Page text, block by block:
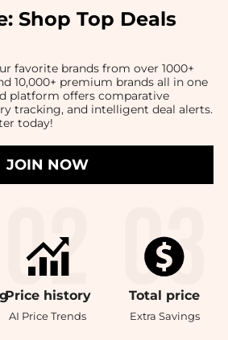
Shop Top Deals
favorite brands from over 1000+
10,000+ premium brands all in one
platform offers comparative
tracking, and intelligent deal alerts.
today!
JOIN NOW
Price history
AI Price Trends
Total price
Extra Savings